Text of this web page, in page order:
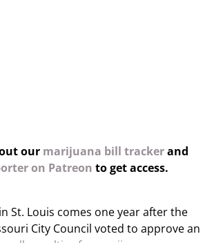
our marijuana bill trackerand
on Patreon to get access.
St. Louis comes one year after the
City Council voted to approve an